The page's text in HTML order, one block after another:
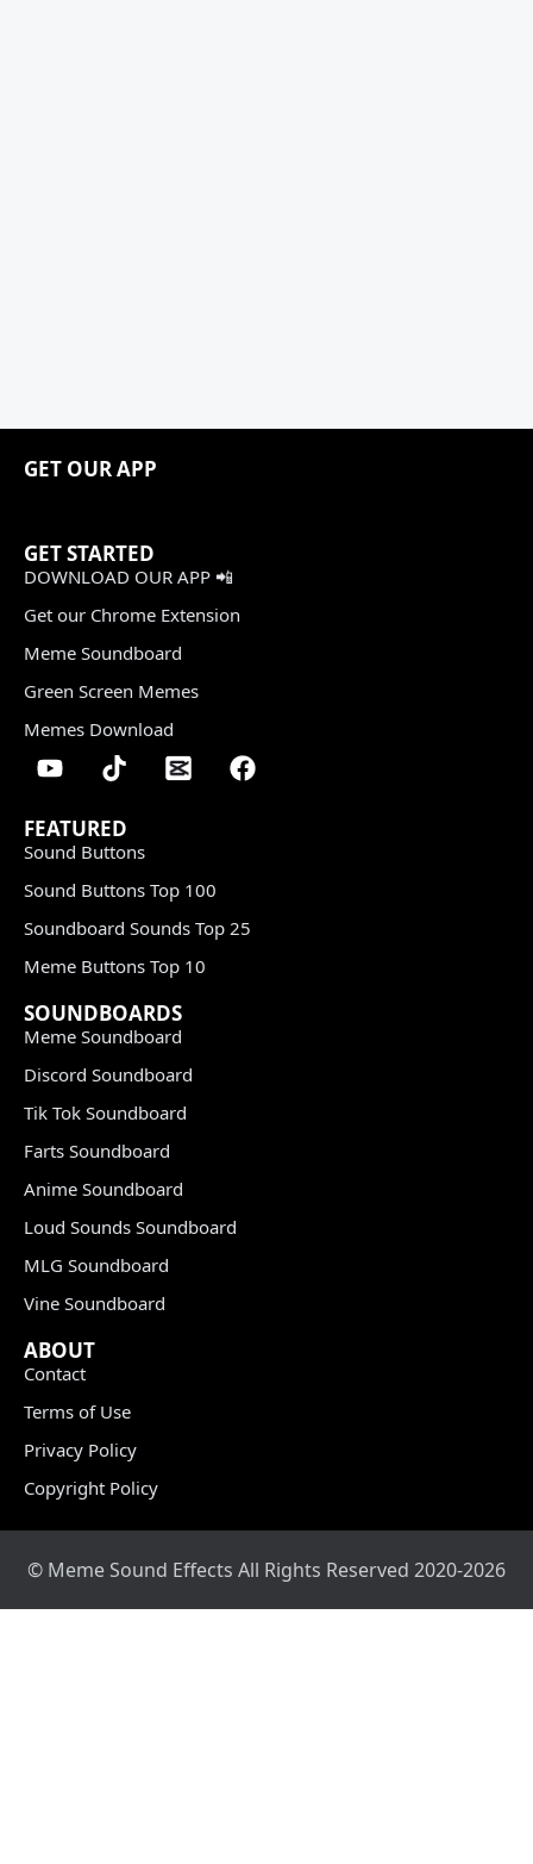
GET OUR APP
GET STARTED
DOWNLOAD OUR APP 📲
Get our Chrome Extension
Meme Soundboard
Green Screen Memes
Memes Download
FEATURED
Sound Buttons
Sound Buttons Top 100
Soundboard Sounds Top 25
Meme Buttons Top 10
SOUNDBOARDS
Meme Soundboard
Discord Soundboard
Tik Tok Soundboard
Farts Soundboard
Anime Soundboard
Loud Sounds Soundboard
MLG Soundboard
Vine Soundboard
ABOUT
Contact
Terms of Use
Privacy Policy
Copyright Policy
© Meme Sound Effects All Rights Reserved 2020-2026